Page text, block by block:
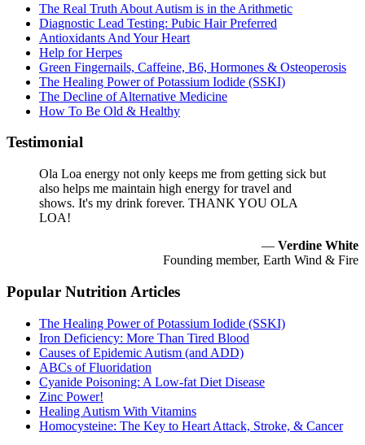
The Real Truth About Autism is in the Arithmetic
Diagnostic Lead Testing: Pubic Hair Preferred
Antioxidants And Your Heart
Help for Herpes
Green Fingernails, Caffeine, B6, Hormones & Osteoperosis
The Healing Power of Potassium Iodide (SSKI)
The Decline of Alternative Medicine
How To Be Old & Healthy
Testimonial
Ola Loa energy not only keeps me from getting sick but
also helps me maintain high energy for travel and
shows. It's my drink forever. THANK YOU OLA
LOA!
— Verdine White
Founding member, Earth Wind & Fire
Popular Nutrition Articles
The Healing Power of Potassium Iodide (SSKI)
Iron Deficiency: More Than Tired Blood
Causes of Epidemic Autism (and ADD)
ABCs of Fluoridation
Cyanide Poisoning: A Low-fat Diet Disease
Zinc Power!
Healing Autism With Vitamins
Homocysteine: The Key to Heart Attack, Stroke, & Cancer